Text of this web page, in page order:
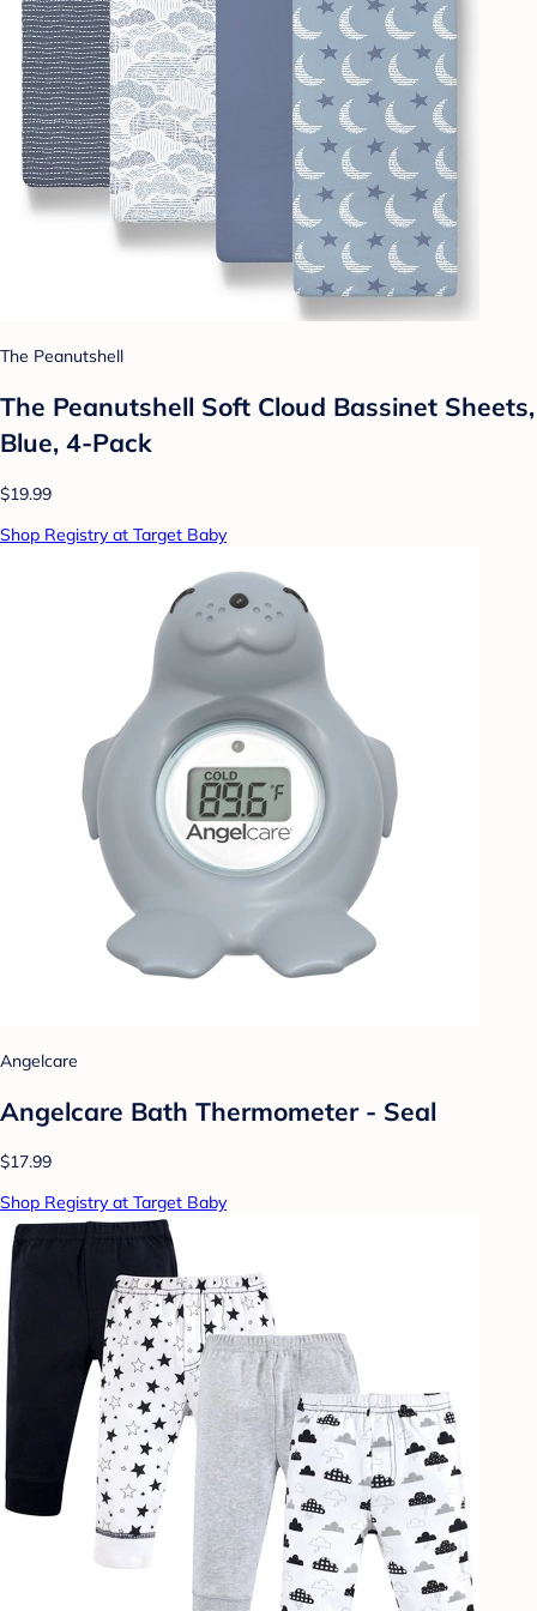
The Peanutshell
The Peanutshell Soft Cloud Bassinet Sheets,
Blue, 4-Pack
$19.99
Shop Registry at Target Baby
Angelcare
Angelcare Bath Thermometer - Seal
$17.99
Shop Registry at Target Baby